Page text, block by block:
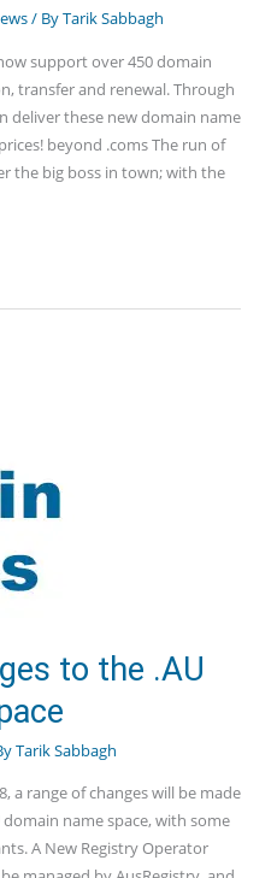
/ ByTarik Sabbagh
support over 450 domain
transfer and renewal. Through
deliver these new domain name
beyond .coms The run of
the big boss in town; with the
to the .AU
Tarik Sabbagh
a range of changes will be made
name space, with some
A New Registry Operator